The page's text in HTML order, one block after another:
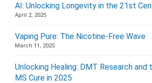
AI: Unlocking Longevity in the 21st
April 2, 2025
Vaping Pure: The Nicotine-Free Wave
March 11, 2025
Unlocking Healing: DMT Research and
MS Cure in 2025